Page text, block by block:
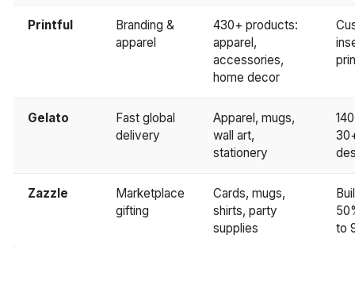
Printful
Branding &
apparel
430+ products:
apparel,
accessories,
home decor
Gelato
Fast global
delivery
Apparel, mugs,
wall art,
stationery
Zazzle
Marketplace
gifting
Cards, mugs,
shirts, party
supplies
to